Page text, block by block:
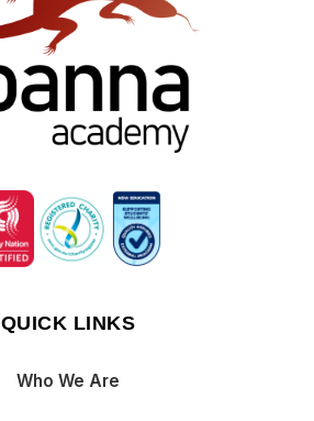
QUICK LINKS
Who We Are